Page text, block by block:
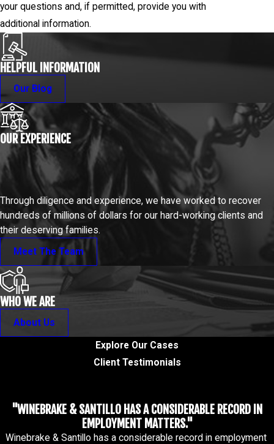
your questions and, if permitted, provide you with
additional information.
HELPFUL INFORMATION
Our Blog
OUR EXPERIENCE
Through diligence and experience, we have worked to recover
hundreds of millions of dollars for our hard-working clients and
their deserving families.
Meet The Team
WHO WE ARE
About Us
Explore Our Cases
Client Testimonials
"WINEBRAKE & SANTILLO HAS A CONSIDERABLE RECORD IN
EMPLOYMENT MATTERS."
Winebrake & Santillo has a considerable record in employment